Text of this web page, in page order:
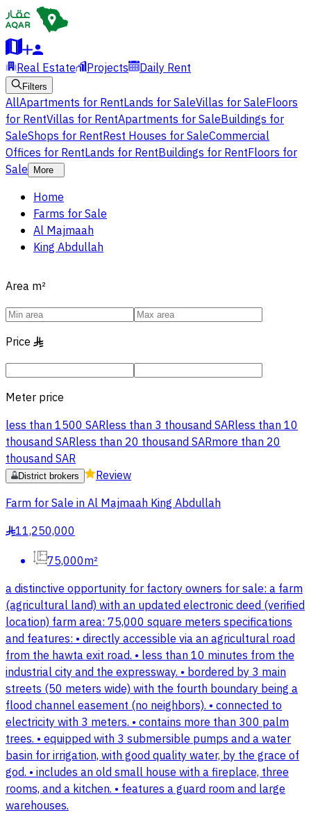
Real Estate Projects Daily Rent
Filters
AllApartments for RentLands for SaleVillas for SaleFloors
for RentVillas for RentApartments for SaleBuildings for
SaleShops for RentRest Houses for SaleCommercial
Offices for RentLands for RentBuildings for RentFloors for
Sale
More
Home
Farms for Sale
Al Majmaah
King Abdullah
Area m²
Price §
Meter price
less than 1500 SARless than 3 thousand SARless than 10
thousand SARless than 20 thousand SARmore than 20
thousand SAR
District brokers
Review
Farm for Sale in Al Majmaah King Abdullah
§11,250,000
75,000m²
a distinctive opportunity for factory owners for sale: a farm
(agricultural land) with an updated electronic deed (verified
location) farm area: 75,000 square meters specifications
and features: • directly accessible via an agricultural road
from the hawta exit road. • less than 10 minutes from the
industrial city and the expressway. • bordered by 3 main
streets (50 meters wide) with the fourth boundary being a
flood channel easement (no neighbors). • connected to
electricity with 3 meters. • contains more than 300 palm
trees. • equipped with 3 submersible pumps and a water
basin for irrigation, with good quality water, by the grace of
god. • includes an old small house with a fireplace, three
rooms, and a kitchen. • features a guard room and large
warehouses.